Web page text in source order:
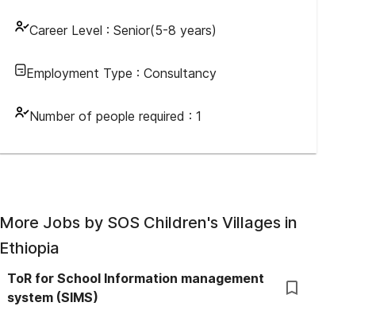
Career Level : Senior(5-8 years)
Employment Type : Consultancy
Number of people required : 1
More Jobs by SOS Children's Villages in
Ethiopia
ToR for School Information management
system (SIMS)